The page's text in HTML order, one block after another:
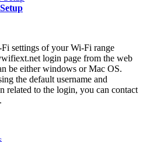
settings of your Wi-Fi range
login page from the web
be either windows or Mac OS.
the default username and
related to the login, you can contact